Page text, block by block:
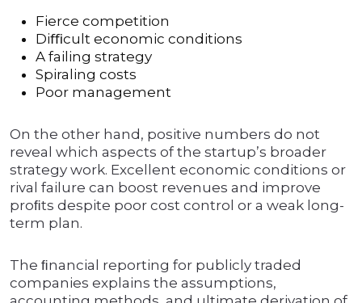
Fierce competition
Diﬃcult economic conditions
A failing strategy
Spiraling costs
Poor management
On the other hand, positive numbers do not
reveal which aspects of the startup’s broader
strategy work. Excellent economic conditions or
rival failure can boost revenues and improve
proﬁts despite poor cost control or a weak long-
term plan.
The ﬁnancial reporting for publicly traded
companies explains the assumptions,